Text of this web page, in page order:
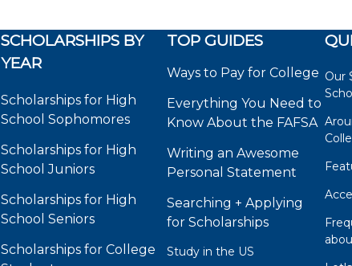
SCHOLARSHIPS BY
YEAR
Scholarships for High
School Sophomores
Scholarships for High
School Juniors
Scholarships for High
School Seniors
Scholarships for College
TOP GUIDES
Ways to Pay for College
Everything You Need to
Know About the FAFSA
Writing an Awesome
Personal Statement
Searching + Applying
for Scholarships
Study in the US
Our